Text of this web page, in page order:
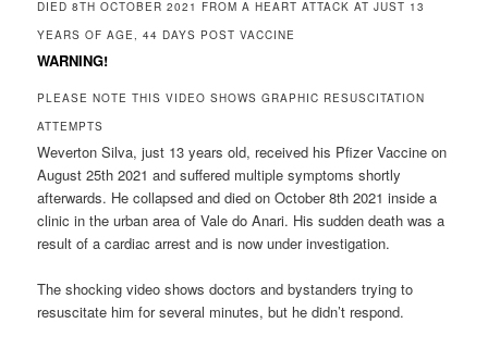
DIED 8TH OCTOBER 2021 FROM A HEART ATTACK AT JUST 13
YEARS OF AGE, 44 DAYS POST VACCINE
WARNING!
PLEASE NOTE THIS VIDEO SHOWS GRAPHIC RESUSCITATION
ATTEMPTS
Weverton Silva, just 13 years old, received his Pfizer Vaccine on
August 25th 2021 and suffered multiple symptoms shortly
afterwards. He collapsed and died on October 8th 2021 inside a
clinic in the urban area of Vale do Anari. His sudden death was a
result of a cardiac arrest and is now under investigation.
The shocking video shows doctors and bystanders trying to
resuscitate him for several minutes, but he didn’t respond.